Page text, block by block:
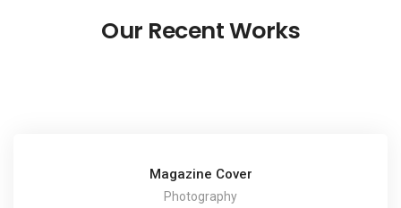
Our Recent Works
Magazine Cover
Photography